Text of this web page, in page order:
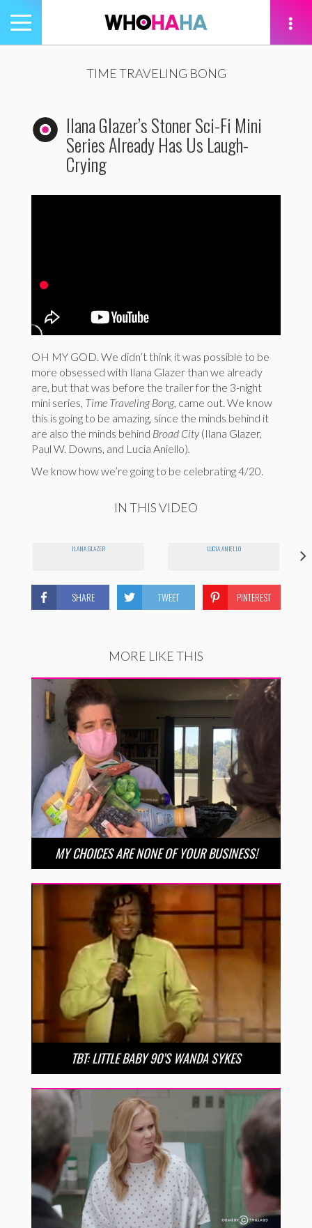
Toggle
navigation
TIME TRAVELING BONG
Ilana Glazer’s Stoner Sci-Fi Mini
Series Already Has Us Laugh-
Crying
OH MY GOD. We didn’t think it was possible to be
more obsessed with Ilana Glazer than we already
are, but that was before the trailer for the 3-night
mini series, Time Traveling Bong, came out. We know
this is going to be amazing, since the minds behind it
are also the minds behind Broad City(Ilana Glazer,
Paul W. Downs, and Lucia Aniello).
We know how we’re going to be celebrating 4/20.
IN THIS VIDEO
ILANA GLAZER LUCIA ANIELLO
SHARE TWEET PINTEREST
MORE LIKE THIS
MY CHOICES ARE NONE OF YOUR BUSINESS!
TBT: LITTLE BABY 90’S WANDA SYKES